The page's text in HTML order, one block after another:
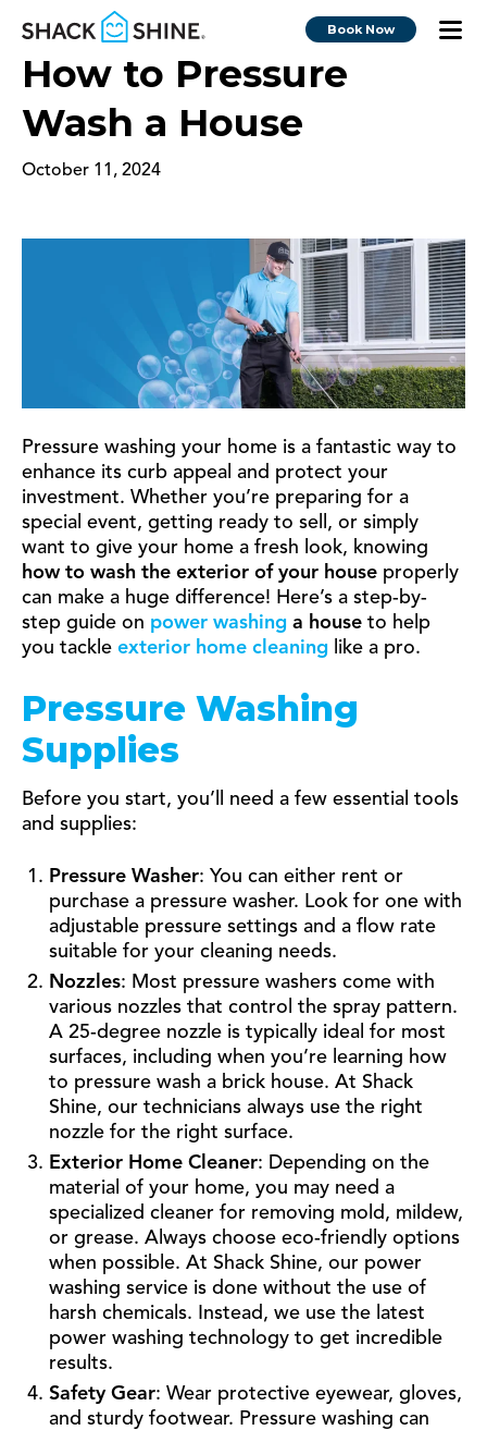
Book Now
How to Pressure
Wash a House
October 11, 2024
Pressure washing your home is a fantastic way to
enhance its curb appeal and protect your
investment. Whether you’re preparing for a
special event, getting ready to sell, or simply
want to give your home a fresh look, knowing
how to wash the exterior of your house properly
can make a huge difference! Here’s a step-by-
step guide on power washing a house to help
you tackle exterior home cleaning like a pro.
Pressure Washing
Supplies
Before you start, you’ll need a few essential tools
and supplies:
Pressure Washer: You can either rent or
purchase a pressure washer. Look for one with
adjustable pressure settings and a flow rate
suitable for your cleaning needs.
Nozzles: Most pressure washers come with
various nozzles that control the spray pattern.
A 25-degree nozzle is typically ideal for most
surfaces, including when you’re learning how
to pressure wash a brick house. At Shack
Shine, our technicians always use the right
nozzle for the right surface.
Exterior Home Cleaner: Depending on the
material of your home, you may need a
specialized cleaner for removing mold, mildew,
or grease. Always choose eco-friendly options
when possible. At Shack Shine, our power
washing service is done without the use of
harsh chemicals. Instead, we use the latest
power washing technology to get incredible
results.
Safety Gear: Wear protective eyewear, gloves,
and sturdy footwear. Pressure washing can